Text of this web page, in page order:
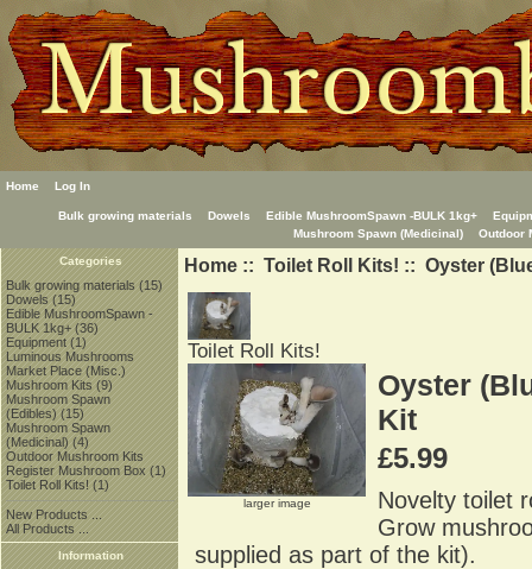
Home Log In
Bulk growing materials Dowels Edible MushroomSpawn -BULK 1kg+
Mushroom Spawn (Medicinal)
Outdoor
Categories
Bulk growing materials(15)
Dowels(15)
Edible MushroomSpawn -
BULK 1kg+(36)
Equipment(1)
Luminous Mushrooms
Market Place (Misc.)
Mushroom Kits(9)
Mushroom Spawn
(Edibles)(15)
Mushroom Spawn
(Medicinal)(4)
Outdoor Mushroom Kits
Register Mushroom Box(1)
Toilet Roll Kits!(1)
New Products ...
All Products ...
Information
Home:: Toilet Roll Kits! :: Oyster
Toilet Roll Kits!
larger image
Oyster
Kit
£5.99
Novelty toilet
Grow
supplied as part of the kit).